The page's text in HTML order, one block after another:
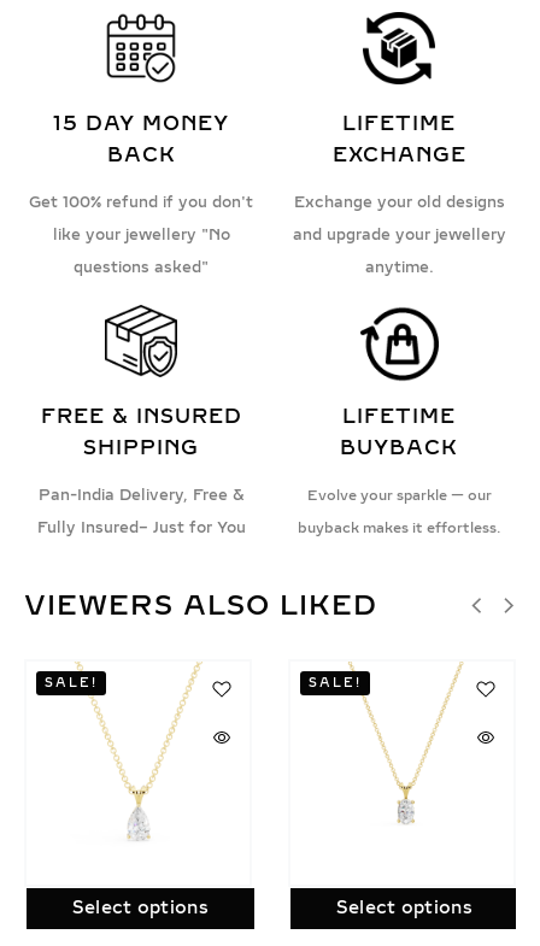
15 DAY MONEY
BACK
Get 100% refund if you don't
like your jewellery "No
questions asked"
LIFETIME
EXCHANGE
Exchange your old designs
and upgrade your jewellery
anytime.
FREE & INSURED
SHIPPING
Pan-India Delivery, Free &
Fully Insured– Just for You
LIFETIME
BUYBACK
Evolve your sparkle — our
buyback makes it effortless.
VIEWERS ALSO LIKED
Select options Select options